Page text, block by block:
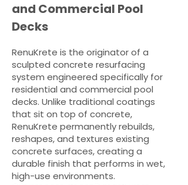
and Commercial Pool
Decks
RenuKrete is the originator of a
sculpted concrete resurfacing
system engineered specifically for
residential and commercial pool
decks. Unlike traditional coatings
that sit on top of concrete,
RenuKrete permanently rebuilds,
reshapes, and textures existing
concrete surfaces, creating a
durable finish that performs in wet,
high-use environments.